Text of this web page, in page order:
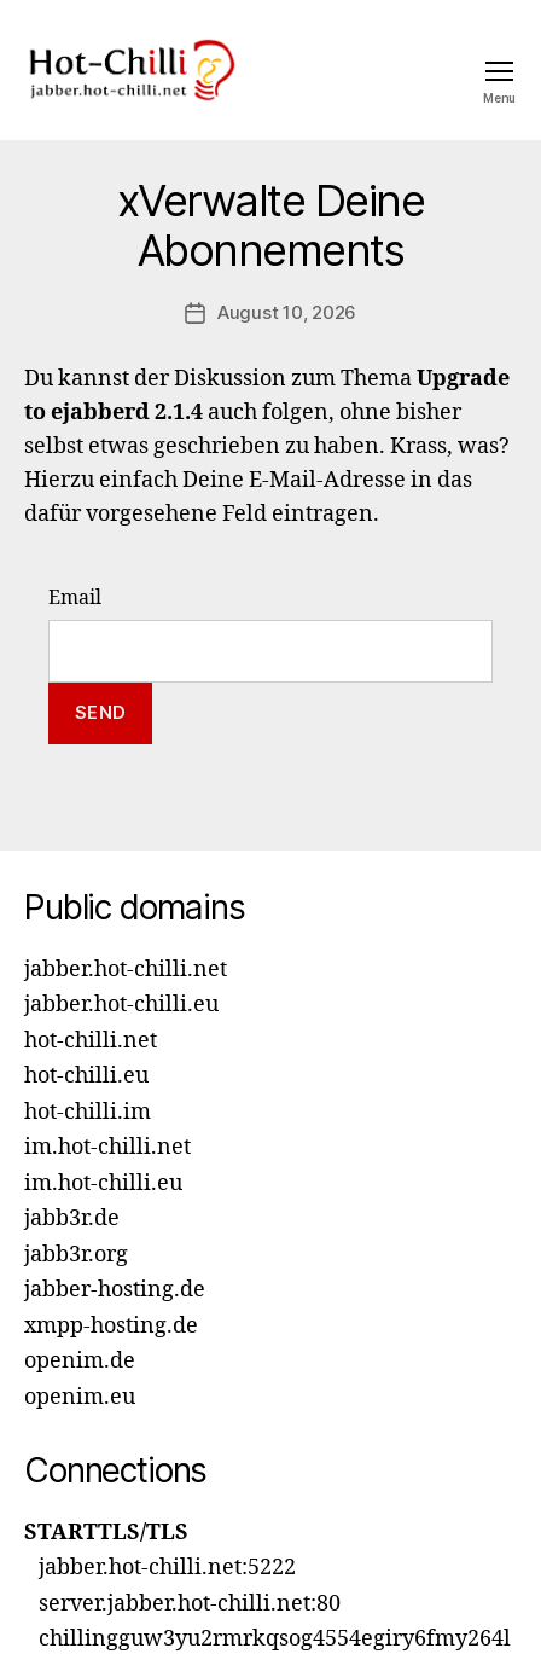
Menu
xVerwalte Deine
Abonnements
PostAugust 10, 2026
Du kannst der Diskussion zum ThemaUpgrade
to ejabberd 2.1.4 auch folgen, ohne bisher
selbst etwas geschrieben zu haben. Krass, was?
Hierzu einfach Deine E-Mail-Adresse in das
dafür vorgesehene Feld eintragen.
Email
Public domains
jabber.hot-chilli.net
jabber.hot-chilli.eu
hot-chilli.net
hot-chilli.eu
hot-chilli.im
im.hot-chilli.net
im.hot-chilli.eu
jabb3r.de
jabb3r.org
jabber-hosting.de
xmpp-hosting.de
openim.de
openim.eu
Connections
STARTTLS/TLS
jabber.hot-chilli.net:5222
server.jabber.hot-chilli.net:80
chillingguw3yu2rmrkqsog4554egiry6fmy264l